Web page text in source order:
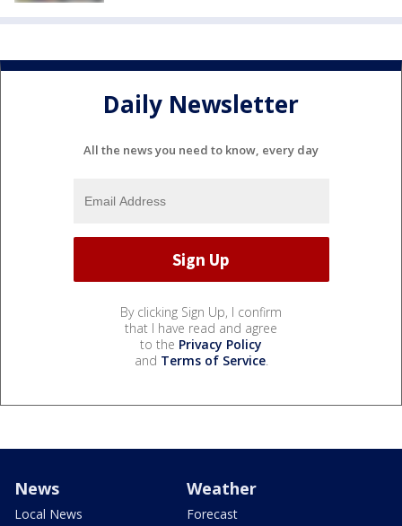
Daily Newsletter
All the news you need to know, every day
By clicking Sign Up, I confirm
that I have read and agree
to the Privacy Policy
and Terms of Service.
News
Local News
Weather
Forecast